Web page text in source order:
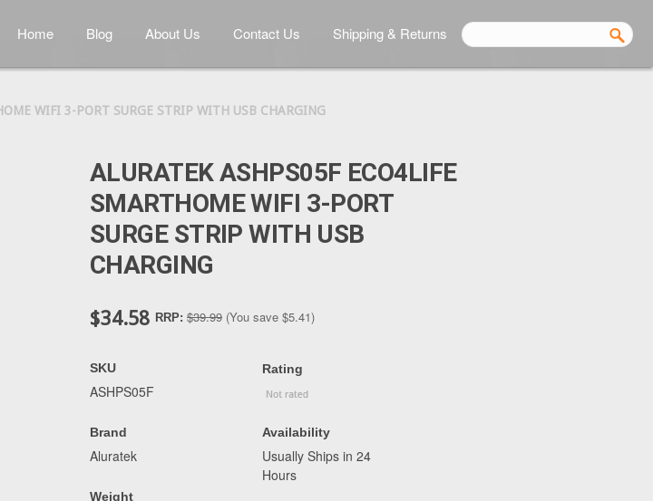
Home Blog About Us Contact Us Shipping & Returns
WIFI 3-PORT SURGE STRIP WITH USB CHARGING
ALURATEK ASHPS05F ECO4LIFE
SMARTHOME WIFI 3-PORT
SURGE STRIP WITH USB
CHARGING
$34.58 RRP: $39.99 (You save $5.41)
SKU
ASHPS05F
Brand
Aluratek
Weight
Rating
Availability
Usually Ships in 24
Hours